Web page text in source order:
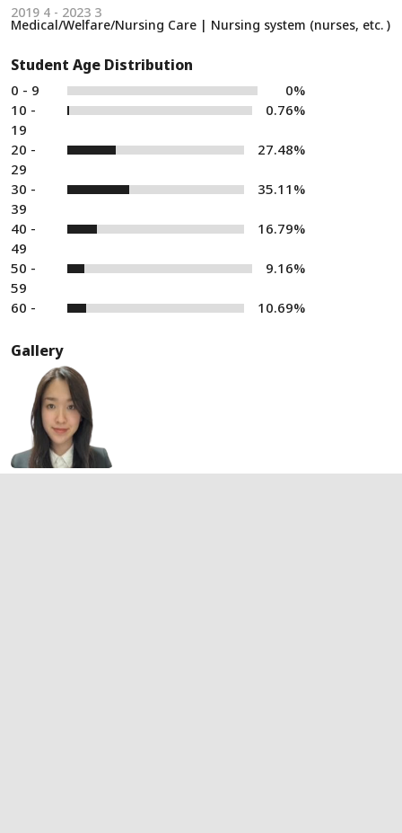
2019 4 - 2023 3
Medical/Welfare/Nursing Care | Nursing system (nurses, etc. )
Student Age Distribution
0 - 9
0%
10 -
19
0.76%
20 -
29
27.48%
30 -
39
35.11%
40 -
49
16.79%
50 -
59
9.16%
60 - 10.69%
Gallery